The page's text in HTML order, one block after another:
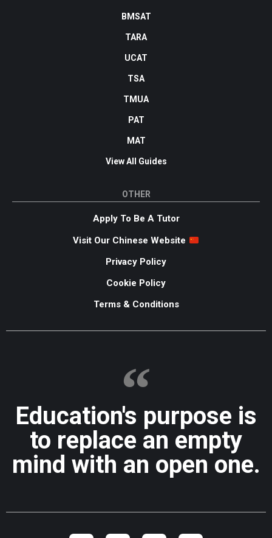
BMSAT
TARA
UCAT
TSA
TMUA
PAT
MAT
View All Guides
OTHER
Apply To Be A Tutor
Visit Our Chinese Website
Privacy Policy
Cookie Policy
Terms & Conditions
Education's purpose is
to replace an empty
mind with an open one.